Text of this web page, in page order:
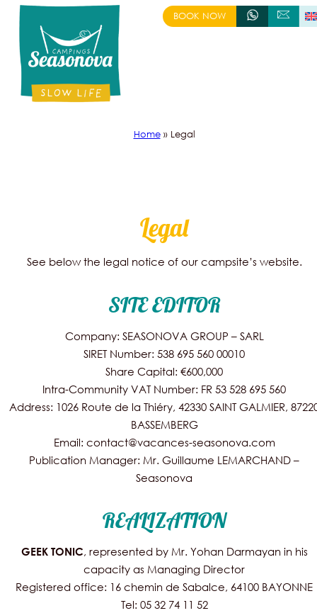
Skip
content
BOOK NOW+333 88 58 98 14
CONTACT US
Home» Legal
Legal
See below the legal notice of our campsite’s website.
SITE EDITOR
Company: SEASONOVA GROUP – SARL
SIRET Number: 538 695 560 00010
Share Capital: €600,000
Intra-Community VAT Number: FR 53 528 695 560
Address: 1026 Route de la Thiéry, 42330 SAINT GALMIER,
BASSEMBERG
Email: contact@vacances-seasonova.com
Publication Manager: Mr. Guillaume LEMARCHAND –
Seasonova
REALIZATION
GEEK TONIC, represented by Mr. Yohan Darmayan in his
capacity as Managing Director
Registered office: 16 chemin de Sabalce, 64100 BAYONNE
Tel: 05 32 74 11 52